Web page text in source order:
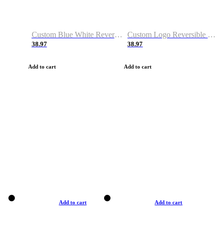
Custom Blue White Reversible Basketball Jerseys & Shorts
38.97
Add to cart
Custom Logo Reversible Basketball Jerseys & Uniforms for Youth & Adult
38.97
Add to cart
Add to cart Add to cart